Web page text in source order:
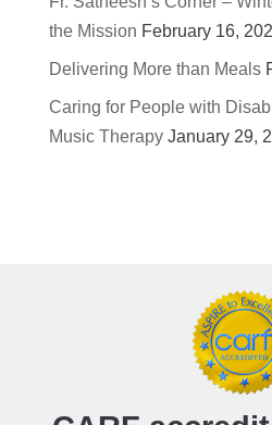
the Mission February 16,
Delivering More than Meals
Caring for People with
Music Therapy January 29,